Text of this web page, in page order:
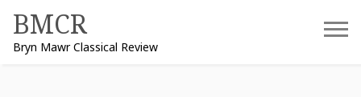
content
BMCR
Bryn Mawr Classical Review